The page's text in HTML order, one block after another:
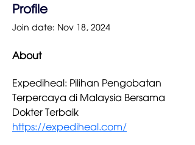
Profile
Join date: Nov 18, 2024
About
Expediheal: Pilihan Pengobatan
Terpercaya di Malaysia Bersama
Dokter Terbaik
https://expediheal.com/